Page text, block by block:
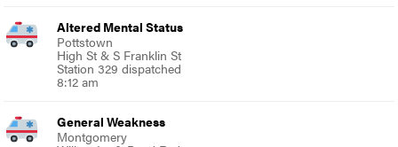
Altered Mental Status
Pottstown
High St & S Franklin St
Station 329 dispatched
8:12 am
General Weakness
Montgomery